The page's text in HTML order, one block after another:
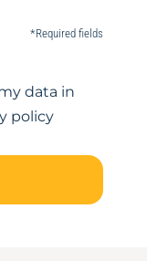
*Required fields
data in
policy